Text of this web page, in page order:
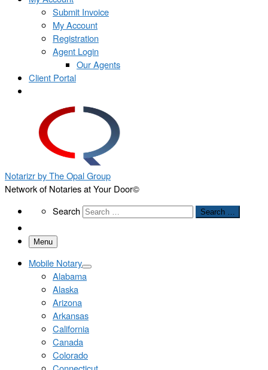
Submit Invoice
My Account
Registration
Agent Login
Our Agents
Client Portal
Notarizr by The Opal Group
Network of Notaries at Your Door©
SearchSearch Search …
Menu
Mobile Notary
Alabama
Alaska
Arizona
Arkansas
California
Canada
Colorado